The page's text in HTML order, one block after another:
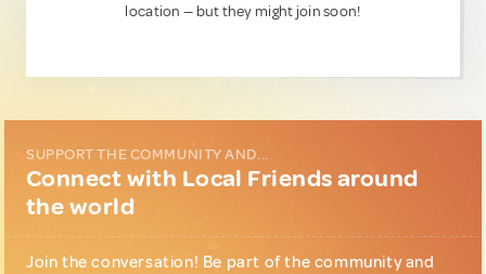
location — but they might join soon!
SUPPORT THE COMMUNITY AND...
Connect with Local Friends around
the world
Join the conversation! Be part of the community and